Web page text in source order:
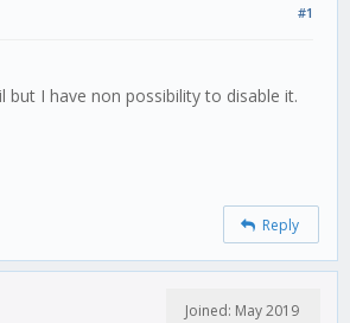
#1
I have non possibility to disable it.
Reply
Joined: May 2019